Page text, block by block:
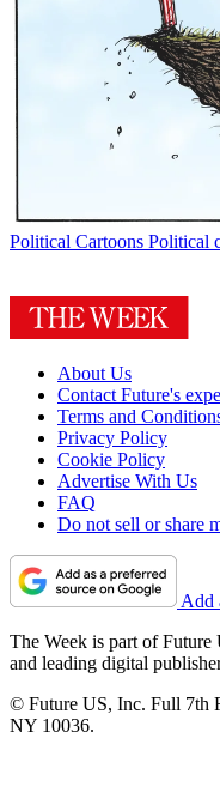
Political Cartoons Political
About Us
Contact Future's
Terms and
Privacy Policy
Cookie Policy
Advertise With Us
FAQ
Do not sell or share
Add
The Week is part of
and leading digital
© Future US, Inc. Full 7th
NY 10036.